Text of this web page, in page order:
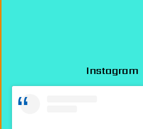
Instagram